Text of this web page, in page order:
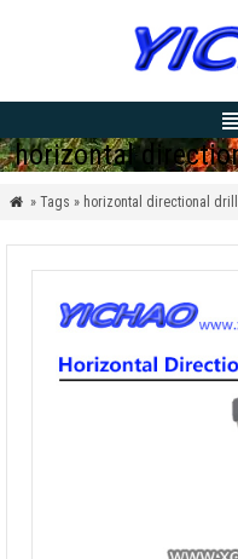
horizontal
 » Tags » horizontal directional